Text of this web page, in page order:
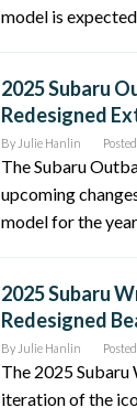
model is
2025 Subaru
Redesigned
By Julie Hanlin
The Subaru
upcoming
model for the
2025 Subaru
Redesigned
By Julie Hanlin
The 2025
iteration of the